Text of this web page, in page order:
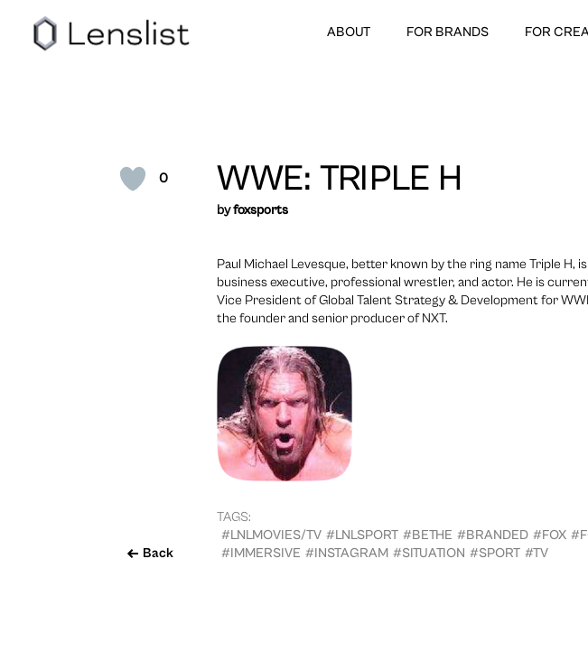
ABOUT FOR BRANDS FOR
0
Back
WWE: TRIPLE H
byfoxsports
Paul Michael Levesque, better known by the ring name Triple H,
business executive, professional wrestler, and actor. He is
Vice President of Global Talent Strategy & Development for
the founder and senior producer of NXT.
TAGS:
#LNLMOVIES/TV #LNLSPORT #BETHE #BRANDED #FOX
#IMMERSIVE #INSTAGRAM #SITUATION #SPORT #TV